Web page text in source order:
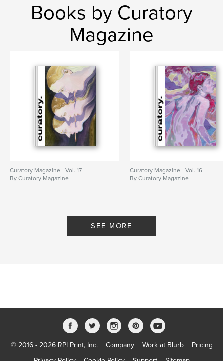
Books by Curatory
Magazine
Curatory Magazine - Vol. 17
By Curatory Magazine
Curatory Magazine - Vol. 16
By Curatory Magazine
SEE MORE
© 2016 - 2026 RPI Print, Inc. Company Work at Blurb
Pricing